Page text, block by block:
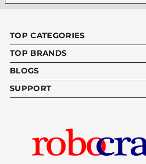
TOP CATEGORIES
TOP BRANDS
BLOGS
SUPPORT